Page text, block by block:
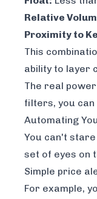
Relative
Proximity to
This
ability to layer
The real
filters, you
Automating
You can't
set of eyes on
Simple price
For example,